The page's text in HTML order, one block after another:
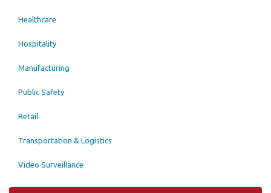
Healthcare
Hospitality
Manufacturing
Public Safety
Retail
Transportation & Logistics
Video Surveillance